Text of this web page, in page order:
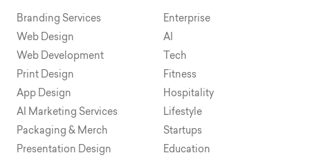
Branding Services
Web Design
Web Development
Print Design
App Design
AI Marketing Services
Packaging & Merch
Presentation Design
Enterprise
AI
Tech
Fitness
Hospitality
Lifestyle
Startups
Education